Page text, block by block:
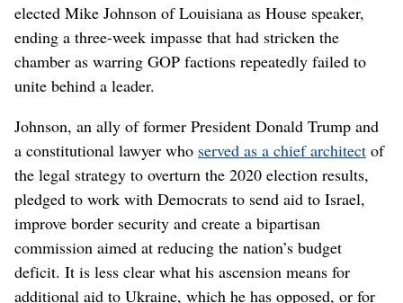
elected Mike Johnson of Louisiana as House speaker,
ending a three-week impasse that had stricken the
chamber as warring GOP factions repeatedly failed to
unite behind a leader.
Johnson, an ally of former President Donald Trump and
a constitutional lawyer who served as a chief architect of
the legal strategy to overturn the 2020 election results,
pledged to work with Democrats to send aid to Israel,
improve border security and create a bipartisan
commission aimed at reducing the nation’s budget
deficit. It is less clear what his ascension means for
additional aid to Ukraine, which he has opposed, or for